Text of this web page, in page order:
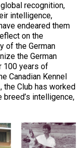
recognition,
intelligence,
endeared them
on the
of the German
the German
100 years of
Canadian Kennel
the Club has worked
intelligence,